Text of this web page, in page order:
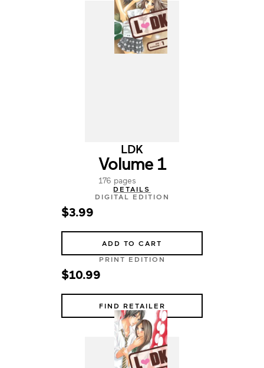
LDK
Volume 1
176 pages
DETAILS
DIGITAL EDITION
$3.99
ADD TO CART
PRINT EDITION
$10.99
FIND RETAILER